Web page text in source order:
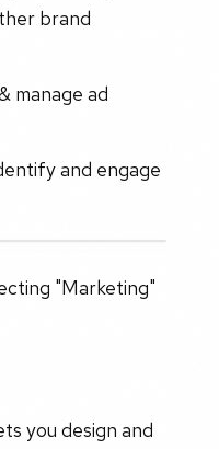
brand
manage ad
and engage
"Marketing"
you design and